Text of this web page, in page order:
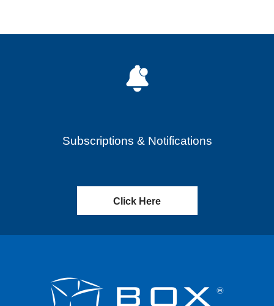
Subscriptions & Notifications
Click Here